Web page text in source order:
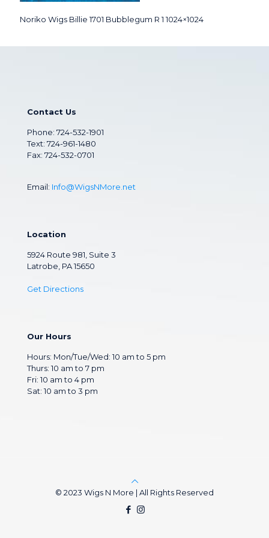
Noriko Wigs Billie 1701 Bubblegum R 1 1024×1024
Contact Us
Phone: 724-532-1901
Text: 724-961-1480
Fax: 724-532-0701
Email: Info@WigsNMore.net
Location
5924 Route 981, Suite 3
Latrobe, PA 15650
Get Directions
Our Hours
Hours: Mon/Tue/Wed: 10 am to 5 pm
Thurs: 10 am to 7 pm
Fri: 10 am to 4 pm
Sat: 10 am to 3 pm
© 2023 Wigs N More | All Rights Reserved